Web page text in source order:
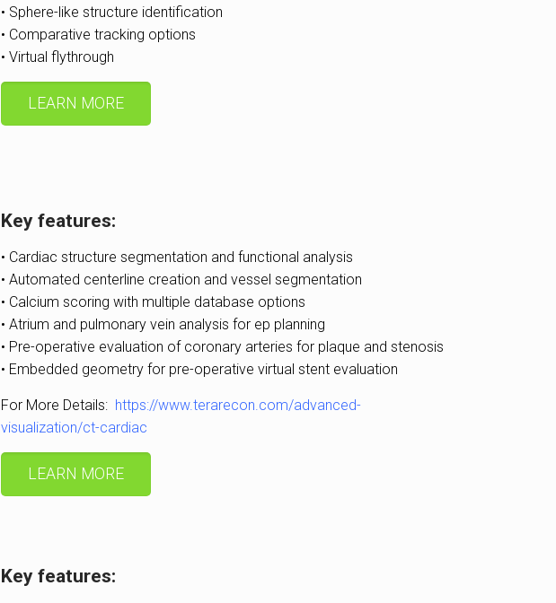
• Sphere-like structure identification
• Comparative tracking options
• Virtual flythrough
LEARN MORE
Key features:
• Cardiac structure segmentation and functional analysis
• Automated centerline creation and vessel segmentation
• Calcium scoring with multiple database options
• Atrium and pulmonary vein analysis for ep planning
• Pre-operative evaluation of coronary arteries for plaque and stenosis
• Embedded geometry for pre-operative virtual stent evaluation
For More Details: https://www.terarecon.com/advanced-
visualization/ct-cardiac
LEARN MORE
Key features: